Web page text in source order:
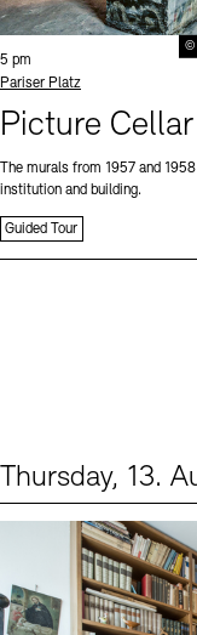
©
Time:
5 pm
Standort
Pariser Platz
Picture Cellar
The murals from 1957 and
institution and building.
Guided Tour
Thursday, 13.